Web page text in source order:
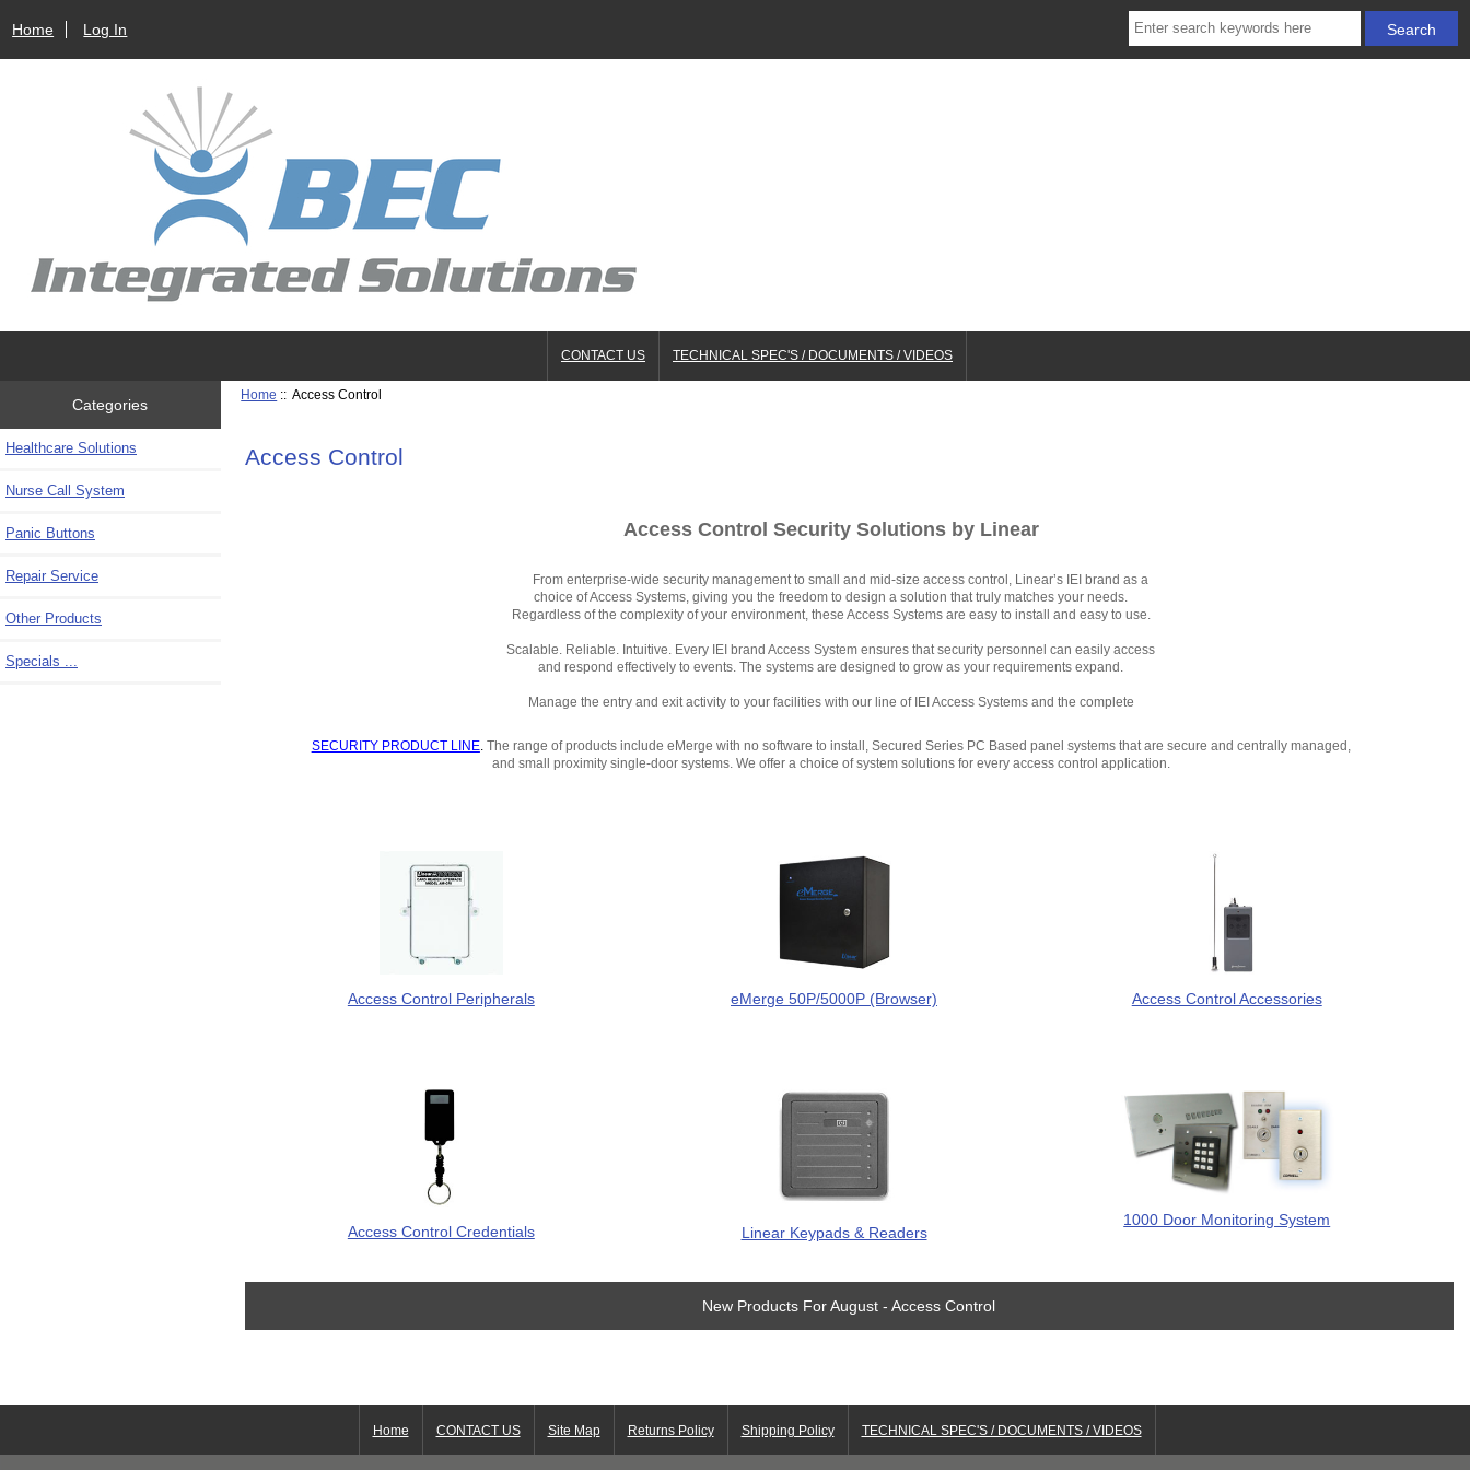
Home Log In
CONTACT US TECHNICAL SPEC'S / DOCUMENTS / VIDEOS
Categories
Healthcare Solutions
Nurse Call System
Panic Buttons
Repair Service
Other Products
Specials ...
Home :: Access Control
Access Control
Access Control Security Solutions by Linear
From enterprise-wide security management to small and mid-size access control, Linear’s IEI brand as a
choice of Access Systems, giving you the freedom to design a solution that truly matches your needs.
Regardless of the complexity of your environment, these Access Systems are easy to install and easy to use.
Scalable. Reliable. Intuitive. Every IEI brand Access System ensures that security personnel can easily access
and respond effectively to events. The systems are designed to grow as your requirements expand.
Manage the entry and exit activity to your facilities with our line of IEI Access Systems and the complete
SECURITY PRODUCT LINE. The range of products include eMerge with no software to install, Secured Series PC Based panel systems that are secure and centrally managed,
and small proximity single-door systems. We offer a choice of system solutions for every access control application.
Access Control Peripherals eMerge 50P/5000P (Browser) Access Control Accessories
Access Control Credentials Linear Keypads & Readers
1000 Door Monitoring System
New Products For August - Access Control
Home CONTACT US Site Map Returns Policy Shipping Policy TECHNICAL SPEC'S / DOCUMENTS / VIDEOS